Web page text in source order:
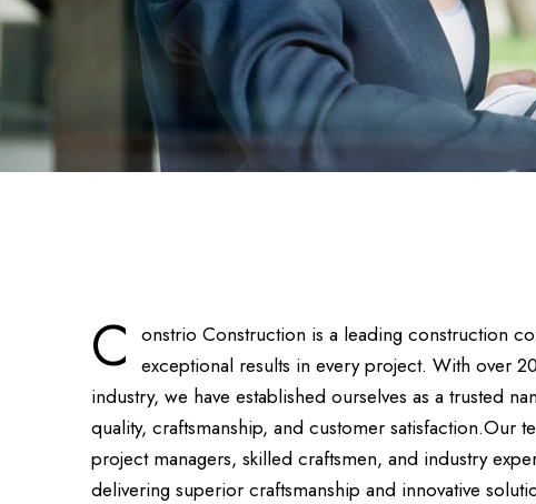
C onstrio Construction is a leading construction
exceptional results in every project. With over
industry, we have established ourselves as a trusted
quality, craftsmanship, and customer satisfaction.Our
project managers, skilled craftsmen, and industry
delivering superior craftsmanship and innovative